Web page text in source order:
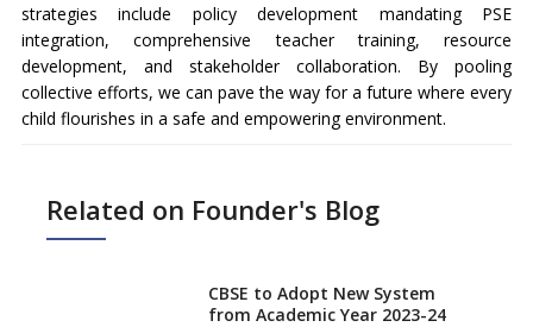
strategies include policy development mandating PSE
integration, comprehensive teacher training, resource
development, and stakeholder collaboration. By pooling
collective efforts, we can pave the way for a future where every
child flourishes in a safe and empowering environment.
Related on Founder's Blog
CBSE to Adopt New System
from Academic Year 2023-24